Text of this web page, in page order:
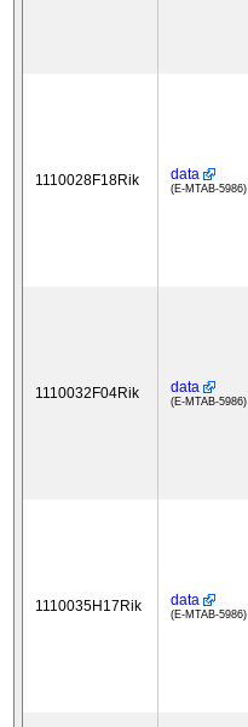
1110028F18Rik data
(E-MTAB-5986)
1110032F04Rik data
(E-MTAB-5986)
1110035H17Rik data
(E-MTAB-5986)